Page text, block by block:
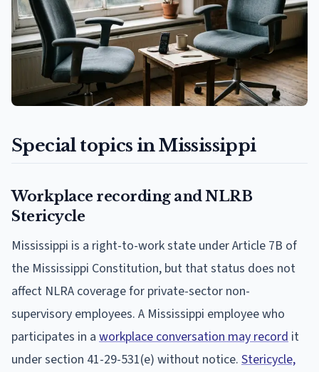
Special topics in Mississippi
Workplace recording and NLRB
Stericycle
Mississippi is a right-to-work state under Article 7B of
the Mississippi Constitution, but that status does not
affect NLRA coverage for private-sector non-
supervisory employees. A Mississippi employee who
participates in a workplace conversation may record it
under section 41-29-531(e) without notice. Stericycle,